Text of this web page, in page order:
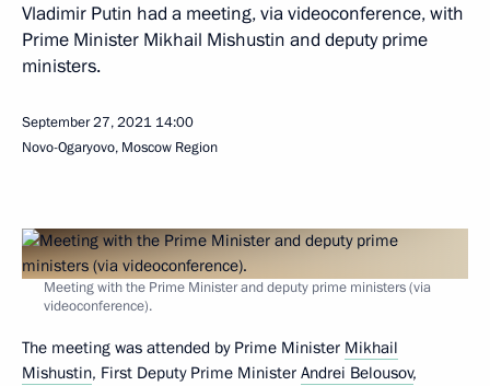
Vladimir Putin had a meeting, via videoconference, with
Prime Minister Mikhail Mishustin and deputy prime
ministers.
September 27, 2021 14:00
Novo-Ogaryovo, Moscow Region
Meeting with the Prime Minister and deputy prime ministers (via
videoconference).
The meeting was attended by Prime Minister Mikhail
Mishustin, First Deputy Prime Minister Andrei Belousov,